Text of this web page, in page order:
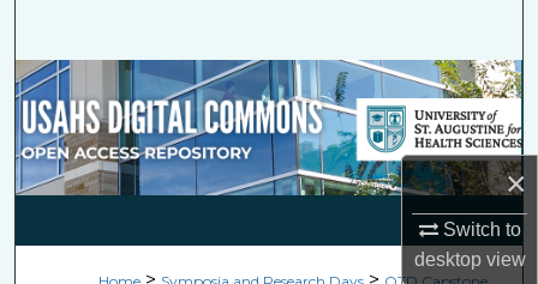
×
Switch to
desktopview
Browse Collections
My Account
Digital Commons Network™
> >